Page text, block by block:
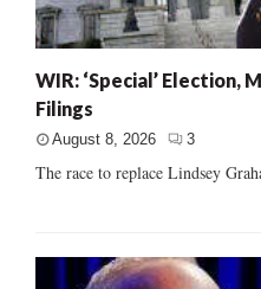
WIR: ‘Special’
Filings
August 8, 2026 3
The race to replace Lindsey